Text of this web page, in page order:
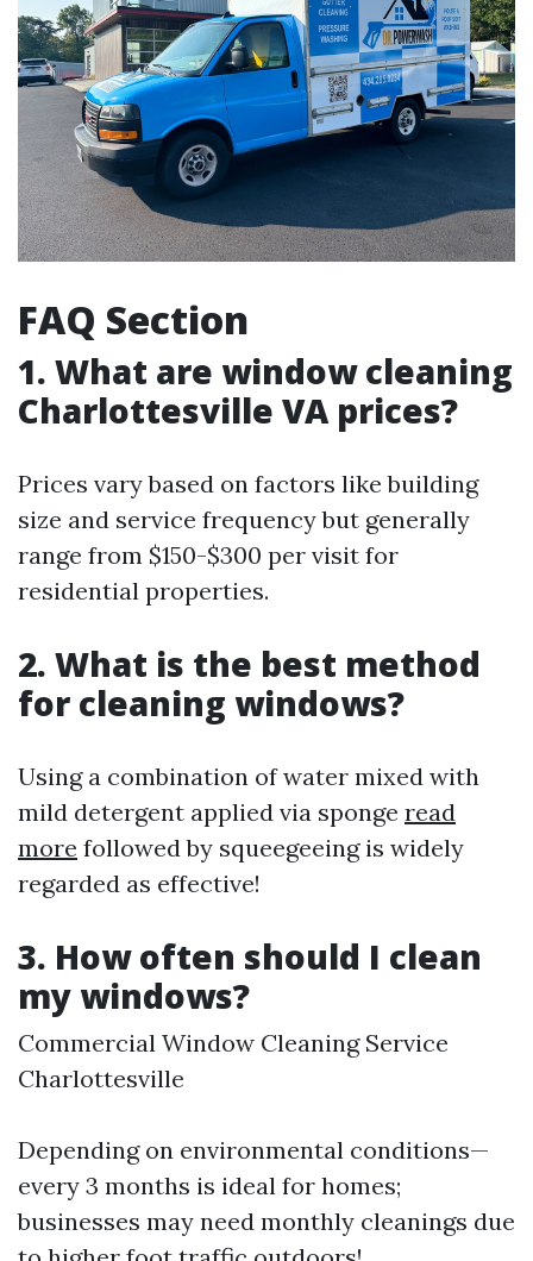
FAQ Section
1. What are window cleaning
Charlottesville VA prices?
Prices vary based on factors like building
size and service frequency but generally
range from $150-$300 per visit for
residential properties.
2. What is the best method
for cleaning windows?
Using a combination of water mixed with
mild detergent applied via sponge read
more followed by squeegeeing is widely
regarded as effective!
3. How often should I clean
my windows?
Commercial Window Cleaning Service
Charlottesville
Depending on environmental conditions—
every 3 months is ideal for homes;
businesses may need monthly cleanings due